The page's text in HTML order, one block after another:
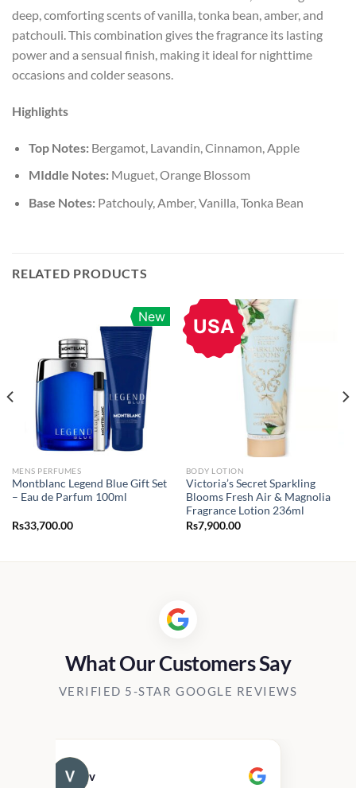
deep, comforting scents of vanilla, tonka bean, amber, and
patchouli. This combination gives the fragrance its lasting
power and a sensual finish, making it ideal for nighttime
occasions and colder seasons.
Highlights
Top Notes: Bergamot, Lavandin, Cinnamon, Apple
MIddle Notes: Muguet, Orange Blossom
Base Notes: Patchouly, Amber, Vanilla, Tonka Bean
RELATED PRODUCTS
New
MENS PERFUMES
Montblanc Legend Blue Gift Set
– Eau de Parfum 100ml
Rs33,700.00
USA
BODY LOTION
Victoria’s Secret Sparkling
Blooms Fresh Air & Magnolia
Fragrance Lotion 236ml
Rs7,900.00
What Our Customers Say
VERIFIED 5-STAR GOOGLE REVIEWS
v